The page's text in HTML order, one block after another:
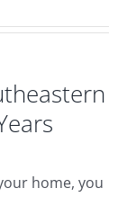
home, you